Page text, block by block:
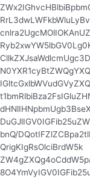
bnQ/
QrigKIgRsOlciBrdW5k